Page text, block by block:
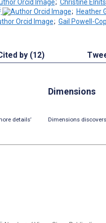
; Christine
; Heather
; Gail Powell-
by (12)
details’
Dimensions
Dimensions